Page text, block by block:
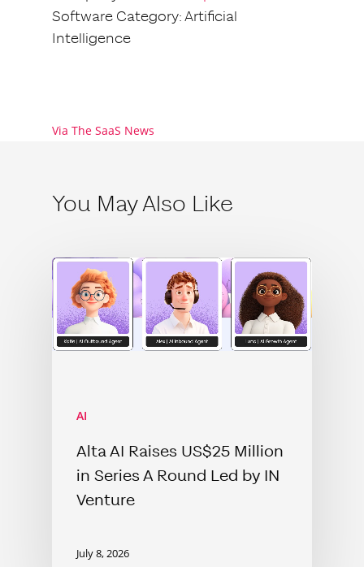
Software Category: Artificial
Intelligence
Via The SaaS News
You May Also Like
AI
Alta AI Raises US$25 Million
in Series A Round Led by IN
Venture
July 8, 2026